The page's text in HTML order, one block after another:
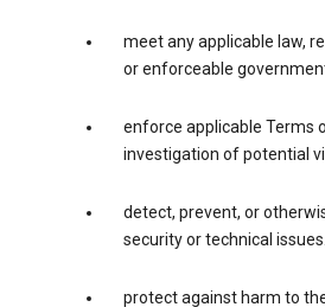
meet any applicable law,
or enforceable
enforce applicable Terms
investigation of potential
detect, prevent, or
security or technical issues.
protect against harm to